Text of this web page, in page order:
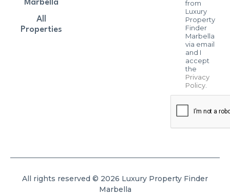
from
Luxury
Property
Finder
Marbella
via email
and I
accept
the
Privacy
Policy.
Marbella
All
Properties
All rights reserved © 2026 Luxury Property Finder
Marbella